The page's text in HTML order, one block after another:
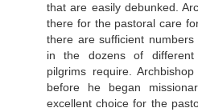
that are easily debunked.
there for the pastoral care
there are sufficient
in the dozens of
pilgrims require.
before he began
excellent choice for the